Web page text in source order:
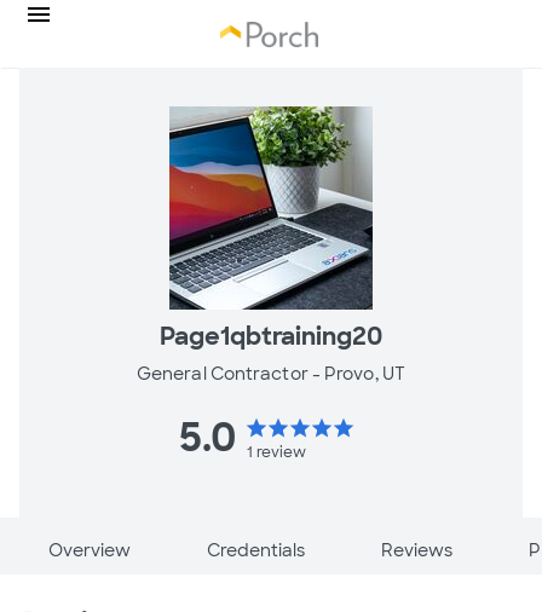
Page1qbtraining20
General Contractor - Provo, UT
5.0 starstarstarstarstar
1 review
Overview Credentials Reviews